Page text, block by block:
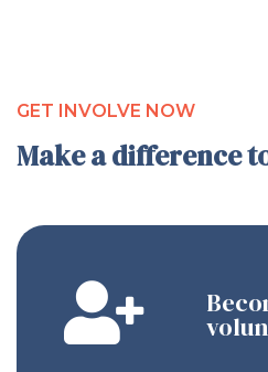
GET INVOLVE NOW
Make a difference